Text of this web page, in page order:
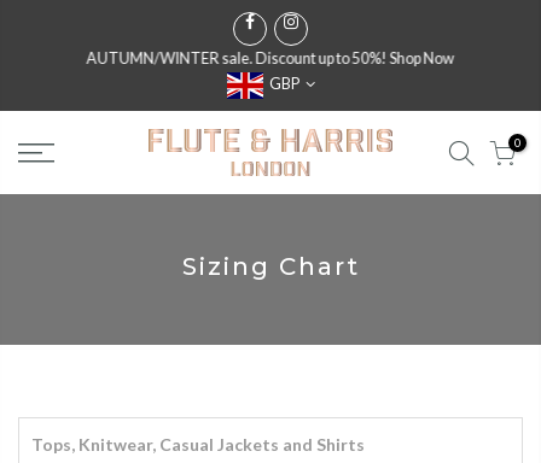
AUTUMN/WINTER sale. Discount up to 50%!Shop Now
GBP
0
Sizing Chart
Tops, Knitwear, Casual Jackets and Shirts